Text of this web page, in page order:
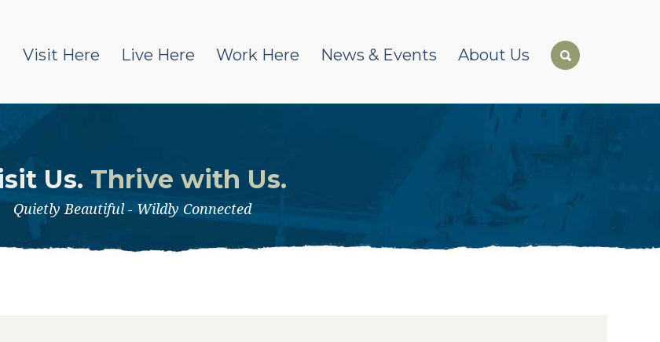
Visit Here Live Here Work Here News & Events About Us
Us. Thrive with Us.
Quietly Beautiful - Wildly Connected